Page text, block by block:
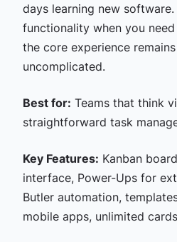
days learning new
functionality when you
the core experience
uncomplicated.
Best for: Teams that think
straightforward task
Key Features: Kanban
interface, Power-Ups for
Butler automation,
mobile apps, unlimited